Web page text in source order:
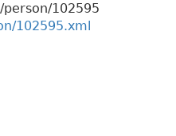
102595
102595.xml